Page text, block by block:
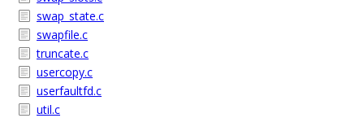
swap_state.c
swapfile.c
truncate.c
usercopy.c
userfaultfd.c
util.c